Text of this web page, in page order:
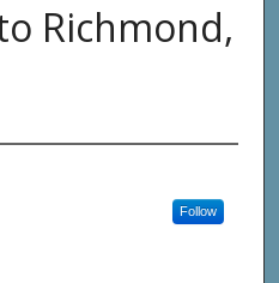
Richmond,
Follow